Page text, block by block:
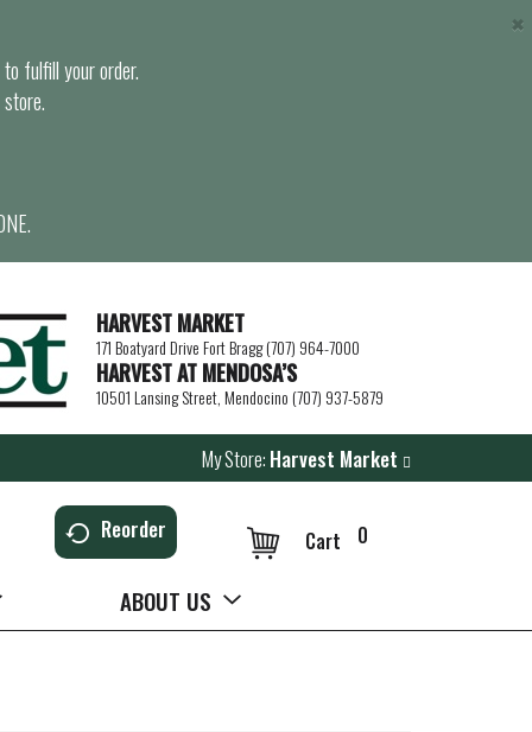
fulfill your order.
×
HARVEST MARKET
171 Boatyard Drive Fort Bragg (707) 964-7000
HARVEST AT MENDOSA’S
10501 Lansing Street, Mendocino (707) 937-5879
My Store: Harvest Market
Reorder 0
Cart
ABOUT US